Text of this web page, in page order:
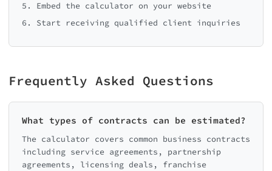
5. Embed the calculator on your website
6. Start receiving qualified client inquiries
Frequently Asked Questions
What types of contracts can be estimated?
The calculator covers common business contracts
including service agreements, partnership
agreements, licensing deals, franchise